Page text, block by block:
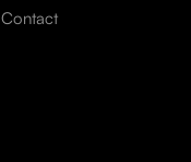
Contact